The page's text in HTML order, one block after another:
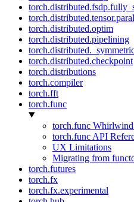
torch.distributed.optim
torch.distributed.pipelining
torch.distributed.checkpoint
torch.distributions
torch.compiler
torch.fft
torch.func
torch.func
torch.func API
UX Limitations
Migrating from
torch.futures
torch.fx
torch.fx.experimental